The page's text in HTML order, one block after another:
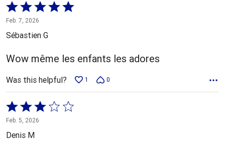
Rated
5
out
5
Feb. 7, 2026
Sébastien G
Wow même les enfants les adores
Was this helpful? 1 0
Rated
3
out
Feb. 5, 2026
Denis M